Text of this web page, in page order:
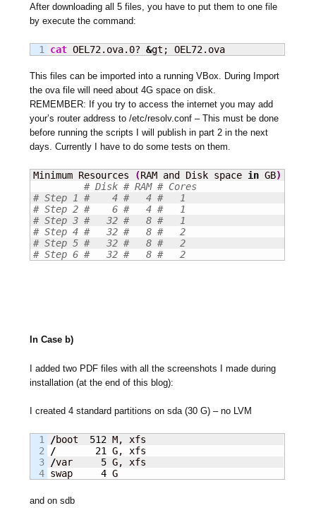
After downloading all 5 files, you have to put them to one file
by execute the command:
cat OEL72.ova.0? &gt; OEL72.ova
This files can be imported into a running VBox. During Import
the ova file will need about 4G space on disk.
REMEMBER: If you try to access the internet you may add
your’s router address to /etc/resolv.conf – This must be done
before running the scripts I will publish in part 2 in the next
days. Currently I have to do some tests on them.
Minimum Resources (RAM and Disk space in GB)
# Disk # RAM # Cores
# Step 1 #    4 #   4 #   1
# Step 2 #    6 #   4 #   1
# Step 3 #   32 #   8 #   1
# Step 4 #   32 #   8 #   2
# Step 5 #   32 #   8 #   2
# Step 6 #   32 #   8 #   2
In Case b)
I added two PDF files with all the screenshots I made during
installation (at the end of this blog):
I created 4 standard partitions on sda (30 G) – no LVM
1
2
3
/boot 512
/
21
/var 5 G, xfs
swap 4 G
and on sdb